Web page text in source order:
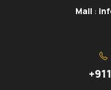
Mail :